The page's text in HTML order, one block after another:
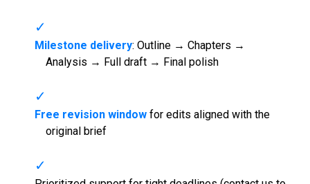
Milestone delivery: Outline → Chapters →
Analysis → Full draft → Final polish
Free revision windowfor edits aligned with the
original brief